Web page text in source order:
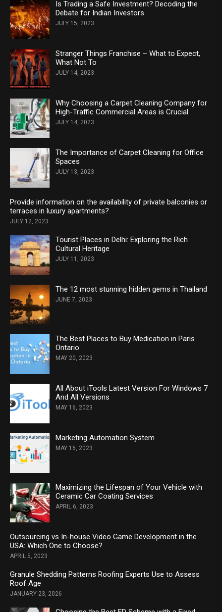
Is Trading a Safe Investment? Decoding the
Debate for Indian Investors
JULY 15, 2023
Stranger Things Franchise – What to Expect,
What Not To
JULY 14, 2023
Why Choosing a Carpet Cleaning Company for
High-Traffic Commercial Areas is Crucial
JULY 14, 2023
The Importance of Carpet Cleaning for Office
Spaces
JULY 13, 2023
Provide information on the availability of private balconies or
terraces in luxury apartments?
JULY 12, 2023
Tourist Places in Delhi: Exploring the Rich
Cultural Heritage
JULY 11, 2023
The 12 most stunning hidden gems in Thailand
JUNE 7, 2023
The Best Places to Buy Medication in Paris
Ontario
MAY 20, 2023
All About iTools Latest Version For Windows 7
And All Versions
MAY 16, 2023
Marketing Automation System
MAY 16, 2023
Maximizing the Lifespan of Your Vehicle with
Ceramic Car Coating Services
APRIL 6, 2023
Outsourcing vs In-house Video Game Development in the
USA: Which One to Choose?
APRIL 5, 2023
Granule Shedding Patterns Roofing Experts Use to Assess
Roof Age
JANUARY 23, 2026